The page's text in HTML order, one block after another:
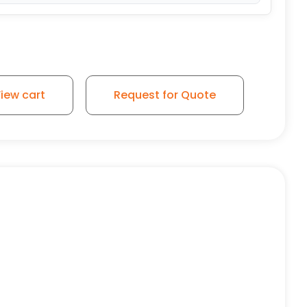
cart Request for Quote